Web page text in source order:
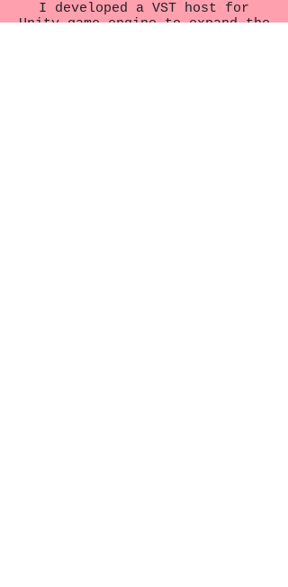
I developed a VST host for
Unity game engine to expand the